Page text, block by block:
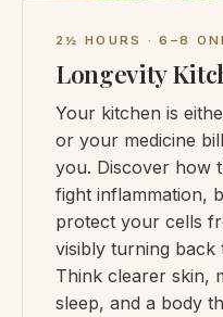
2½ HOURS · 6–8
Longevity
Your kitchen is
or your medicine
you. Discover how
fight inflammation,
protect your cells
visibly turning back
Think clearer skin,
sleep, and a body